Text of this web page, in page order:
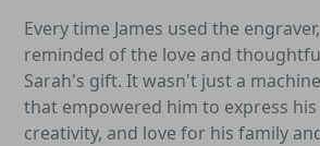
Every time James used the
reminded of the love and
Sarah's gift. It wasn't just a
that empowered him to express
creativity, and love for his family